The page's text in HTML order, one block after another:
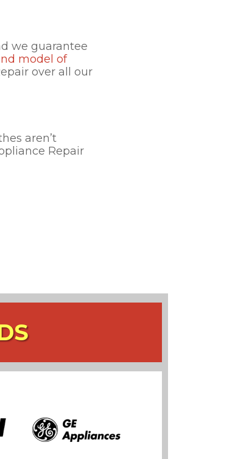
we guarantee
model of
over all our
aren’t
Repair